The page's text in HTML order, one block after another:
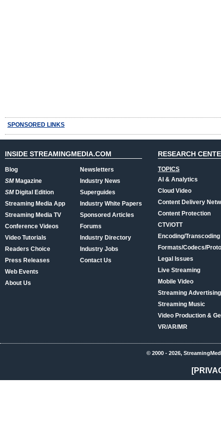
SPONSORED LINKS
INSIDE STREAMINGMEDIA.COM
Blog
SMMagazine
SMDigital Edition
Streaming Media App
Streaming Media TV
Conference Videos
Video Tutorials
Readers Choice
Press Releases
Web Events
About Us
Newsletters
Industry News
Superguides
Industry White Papers
Sponsored Articles
Forums
Industry Directory
Industry Jobs
Contact Us
RESEARCH
TOPICS
AI & Analytics
Cloud Video
Content Delivery
Content Protection
CTV/OTT
Encoding/Transcoding
Formats/Codecs/
Legal Issues
Live Streaming
Mobile Video
Streaming
Streaming Music
Video Production &
VR/AR/MR
© 2000 - 2026,